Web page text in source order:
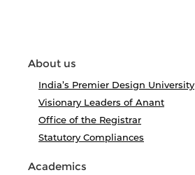
About us
India’s Premier Design University
Visionary Leaders of Anant
Office of the Registrar
Statutory Compliances
Academics